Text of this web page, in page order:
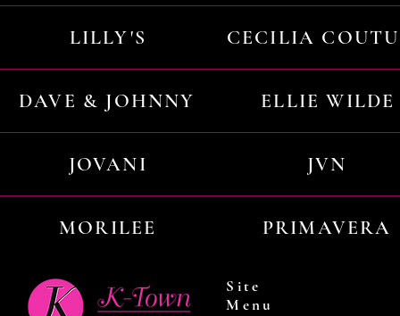
LILLY'S CECILIA
DAVE & JOHNNY ELLIE WILDE
JOVANI JVN
MORILEE PRIMAVERA
Site
Menu